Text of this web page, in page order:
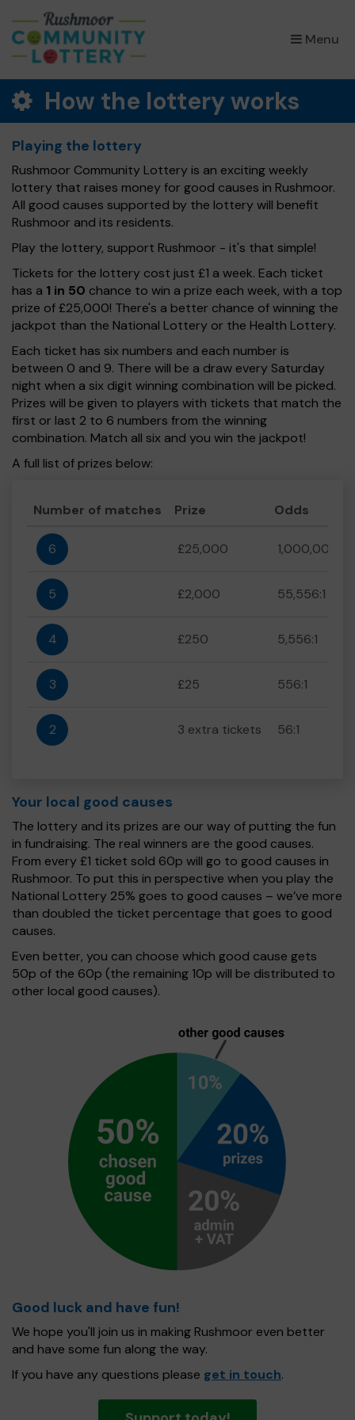
Menu
×
How the lottery works
Playing the lottery
Rushmoor Community Lottery is an exciting weekly
lottery that raises money for good causes in Rushmoor.
All good causes supported by the lottery will benefit
Rushmoor and its residents.
Play the lottery, support Rushmoor - it's that simple!
Tickets for the lottery cost just £1 a week. Each ticket
has a 1 in 50 chance to win a prize each week, with a top
prize of £25,000! There's a better chance of winning the
jackpot than the National Lottery or the Health Lottery.
Each ticket has six numbers and each number is
between 0 and 9. There will be a draw every Saturday
night when a six digit winning combination will be picked.
Prizes will be given to players with tickets that match the
first or last 2 to 6 numbers from the winning
combination. Match all six and you win the jackpot!
A full list of prizes below:
Number of matches Prize Odds
6 £25,000 1,000,000:1
5 £2,000 55,556:1
4 £250 5,556:1
3 £25 556:1
2 3 extra tickets 56:1
Your local good causes
The lottery and its prizes are our way of putting the fun
in fundraising. The real winners are the good causes.
From every £1 ticket sold 60p will go to good causes in
Rushmoor. To put this in perspective when you play the
National Lottery 25% goes to good causes – we’ve more
than doubled the ticket percentage that goes to good
causes.
Even better, you can choose which good cause gets
50p of the 60p (the remaining 10p will be distributed to
other local good causes).
Good luck and have fun!
We hope you'll join us in making Rushmoor even better
and have some fun along the way.
If you have any questions please get in touch.